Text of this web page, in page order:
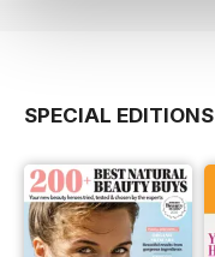
SPECIAL EDITIONS